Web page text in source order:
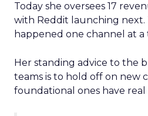
Today she oversees 17
with Reddit launching next.
happened one channel at a
Her standing advice to the
teams is to hold off on new
foundational ones have